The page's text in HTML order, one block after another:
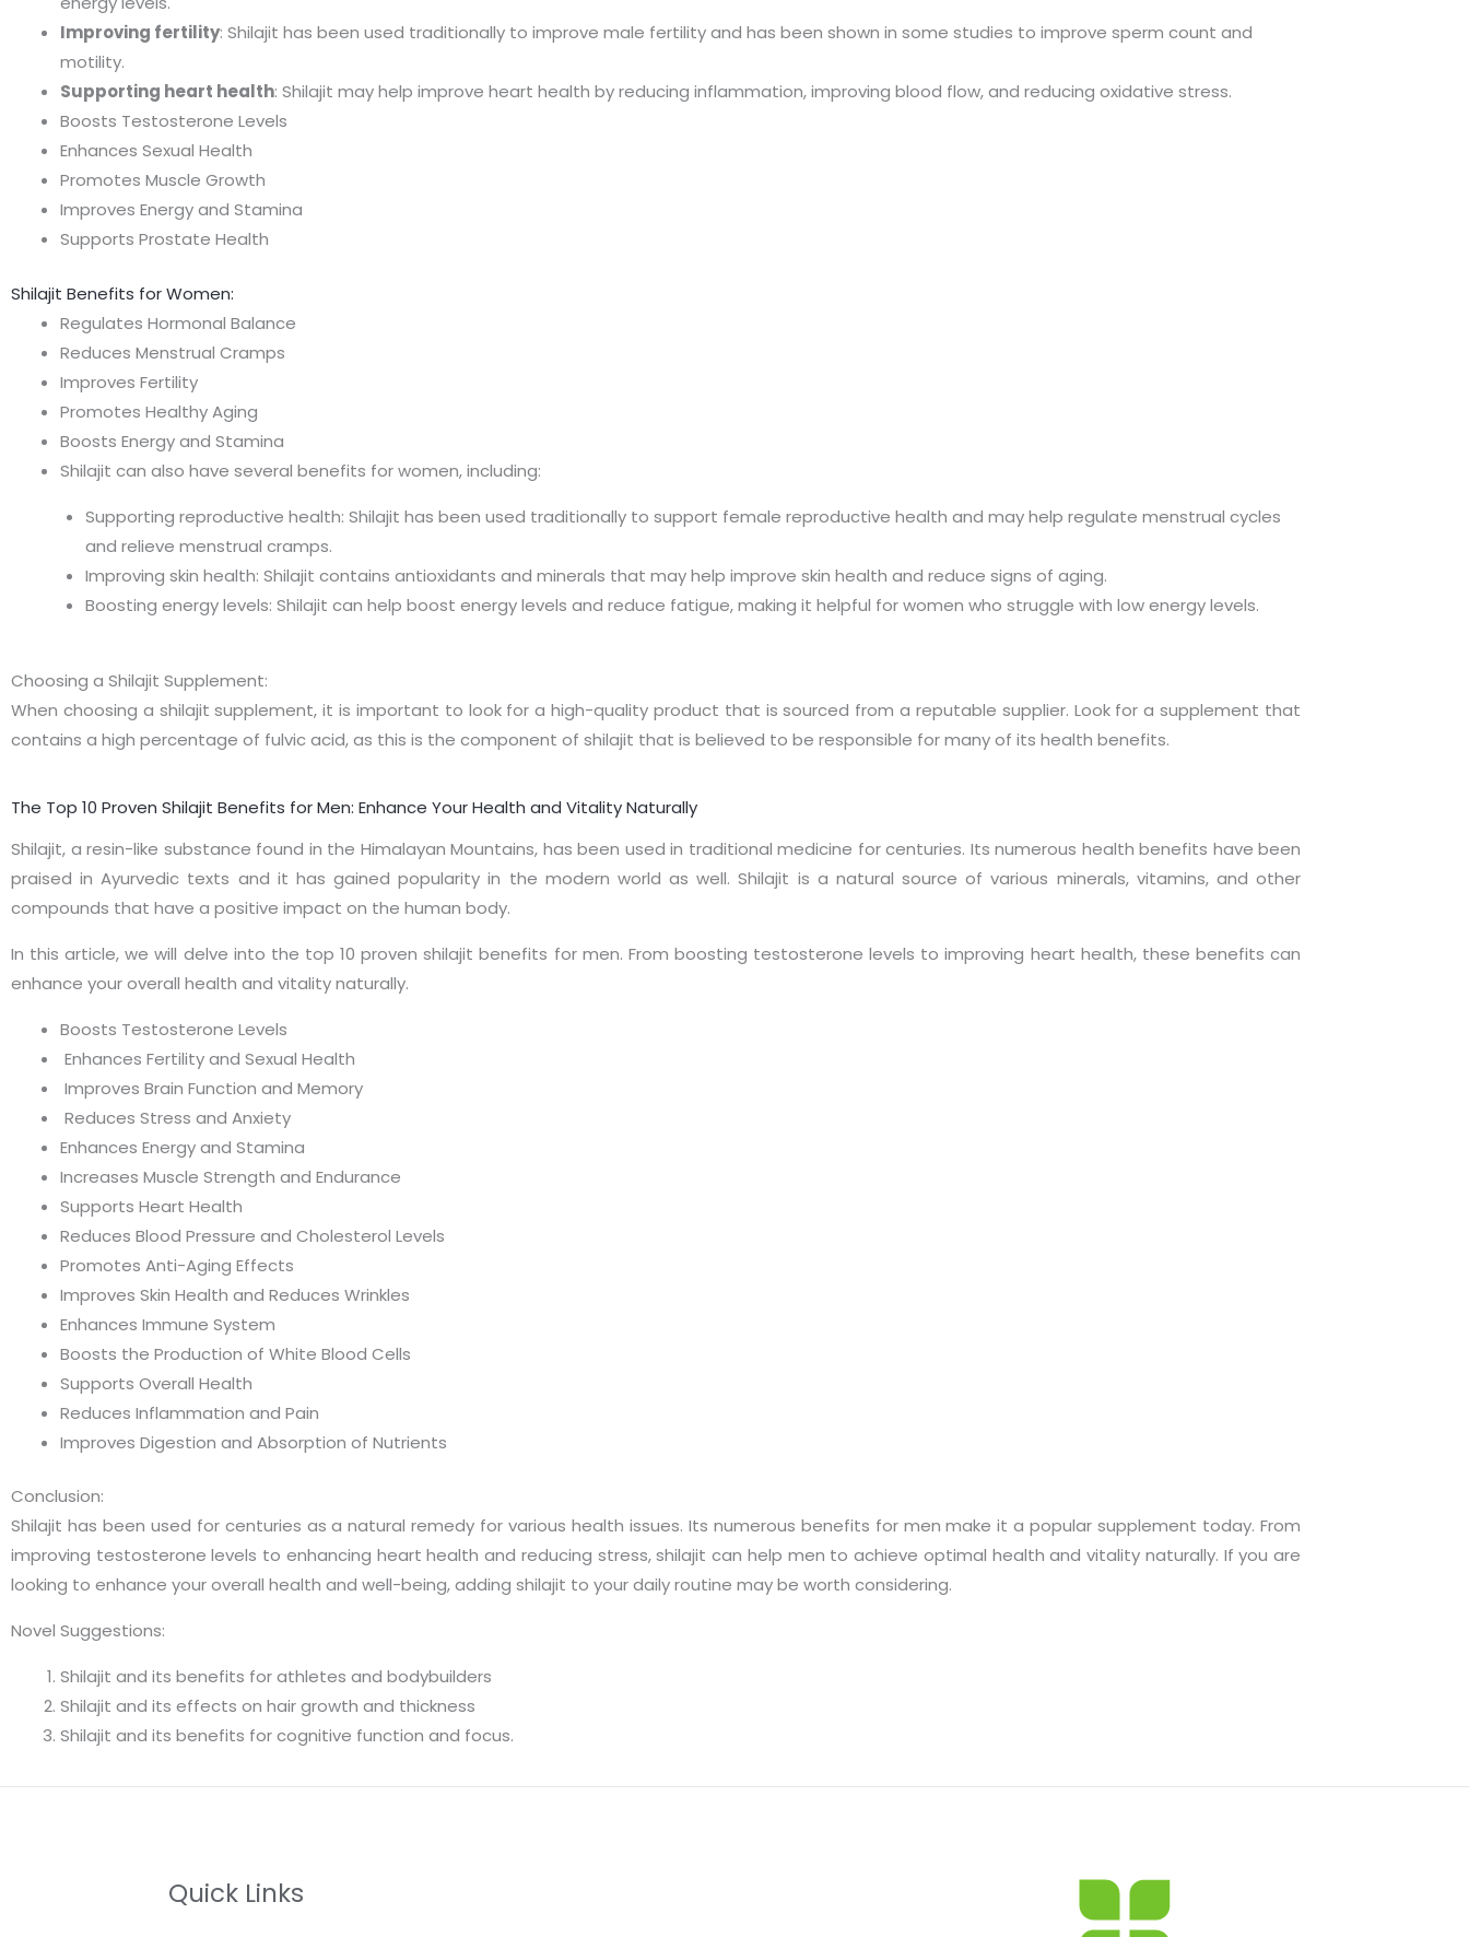
Improving fertility: Shilajit has been used traditionally to improve male fertility and has been shown in some studies to improve sperm count and
motility.
Supporting heart health: Shilajit may help improve heart health by reducing inflammation, improving blood flow, and reducing oxidative stress.
Boosts Testosterone Levels
Enhances Sexual Health
Promotes Muscle Growth
Improves Energy and Stamina
Supports Prostate Health
Shilajit Benefits for Women:
Regulates Hormonal Balance
Reduces Menstrual Cramps
Improves Fertility
Promotes Healthy Aging
Boosts Energy and Stamina
Shilajit can also have several benefits for women, including:
Supporting reproductive health: Shilajit has been used traditionally to support female reproductive health and may help regulate menstrual cycles
and relieve menstrual cramps.
Improving skin health: Shilajit contains antioxidants and minerals that may help improve skin health and reduce signs of aging.
Boosting energy levels: Shilajit can help boost energy levels and reduce fatigue, making it helpful for women who struggle with low energy levels.
Choosing a Shilajit Supplement:
When choosing a shilajit supplement, it is important to look for a high-quality product that is sourced from a reputable supplier. Look for a supplement that
contains a high percentage of fulvic acid, as this is the component of shilajit that is believed to be responsible for many of its health benefits.
The Top 10 Proven Shilajit Benefits for Men: Enhance Your Health and Vitality Naturally
Shilajit, a resin-like substance found in the Himalayan Mountains, has been used in traditional medicine for centuries. Its numerous health benefits have been
praised in Ayurvedic texts and it has gained popularity in the modern world as well. Shilajit is a natural source of various minerals, vitamins, and other
compounds that have a positive impact on the human body.
In this article, we will delve into the top 10 proven shilajit benefits for men. From boosting testosterone levels to improving heart health, these benefits can
enhance your overall health and vitality naturally.
Boosts Testosterone Levels
Enhances Fertility and Sexual Health
Improves Brain Function and Memory
Reduces Stress and Anxiety
Enhances Energy and Stamina
Increases Muscle Strength and Endurance
Supports Heart Health
Reduces Blood Pressure and Cholesterol Levels
Promotes Anti-Aging Effects
Improves Skin Health and Reduces Wrinkles
Enhances Immune System
Boosts the Production of White Blood Cells
Supports Overall Health
Reduces Inflammation and Pain
Improves Digestion and Absorption of Nutrients
Conclusion:
Shilajit has been used for centuries as a natural remedy for various health issues. Its numerous benefits for men make it a popular supplement today. From
improving testosterone levels to enhancing heart health and reducing stress, shilajit can help men to achieve optimal health and vitality naturally. If you are
looking to enhance your overall health and well-being, adding shilajit to your daily routine may be worth considering.
Novel Suggestions:
Shilajit and its benefits for athletes and bodybuilders
Shilajit and its effects on hair growth and thickness
Shilajit and its benefits for cognitive function and focus.
Quick Links